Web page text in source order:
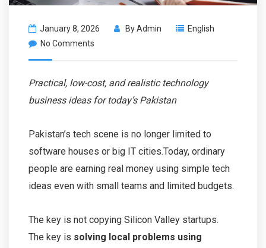
January 8, 2026 ByAdmin
English
No Comments
Practical, low-cost, and realistic technology
business ideas for today’s Pakistan
Pakistan’s tech scene is no longer limited to
software houses or big IT cities.Today, ordinary
people are earning real money using simple tech
ideas even with small teams and limited budgets.
The key is not copying Silicon Valley startups.
The key is solving local problems using